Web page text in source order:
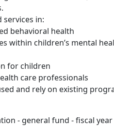
services in:
behavioral health
within children’s mental
for children
care professionals
and rely on existing
- general fund - fiscal